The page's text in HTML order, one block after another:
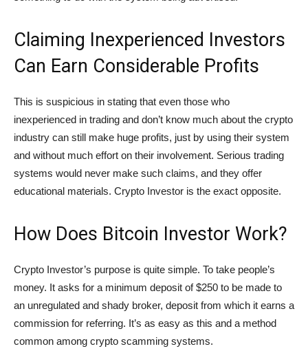
Claiming Inexperienced Investors
Can Earn Considerable Profits
This is suspicious in stating that even those who
inexperienced in trading and don’t know much about the crypto
industry can still make huge profits, just by using their system
and without much effort on their involvement. Serious trading
systems would never make such claims, and they offer
educational materials. Crypto Investor is the exact opposite.
How Does Bitcoin Investor Work?
Crypto Investor’s purpose is quite simple. To take people’s
money. It asks for a minimum deposit of $250 to be made to
an unregulated and shady broker, deposit from which it earns a
commission for referring. It’s as easy as this and a method
common among crypto scamming systems.